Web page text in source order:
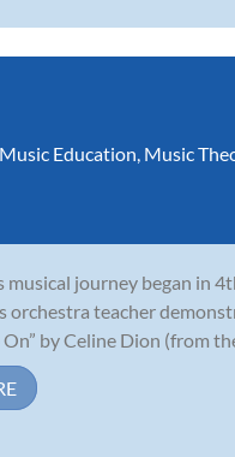
Music Education, Music
musical journey began in
orchestra teacher
by Celine Dion (from